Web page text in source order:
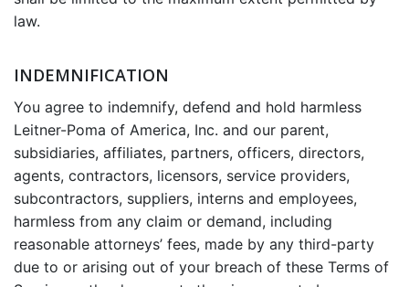
law.
INDEMNIFICATION
You agree to indemnify, defend and hold harmless
Leitner-Poma of America, Inc. and our parent,
subsidiaries, affiliates, partners, officers, directors,
agents, contractors, licensors, service providers,
subcontractors, suppliers, interns and employees,
harmless from any claim or demand, including
reasonable attorneys’ fees, made by any third-party
due to or arising out of your breach of these Terms of